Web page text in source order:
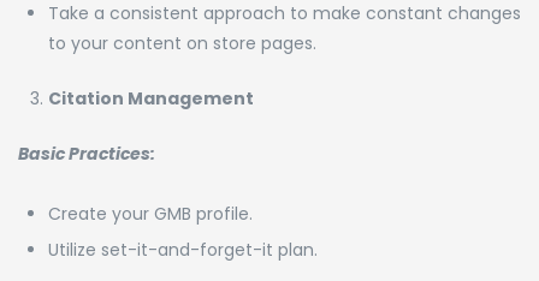
Take a consistent approach to make constant changes
to your content on store pages.
Citation Management
Basic Practices:
Create your GMB profile.
Utilize set-it-and-forget-it plan.